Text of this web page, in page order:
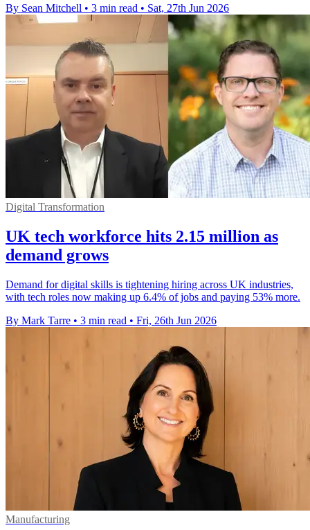
By Sean Mitchell • 3 min read • Sat, 27th Jun 2026
Digital Transformation
UK tech workforce hits 2.15 million as
demand grows
Demand for digital skills is tightening hiring across UK industries,
with tech roles now making up 6.4% of jobs and paying 53% more.
By Mark Tarre • 3 min read • Fri, 26th Jun 2026
Manufacturing